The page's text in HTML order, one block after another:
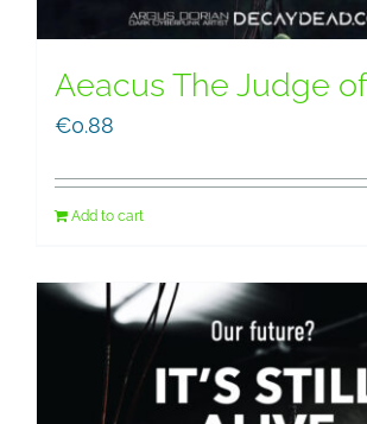
Aeacus The Judge
€0.88
Add to cart